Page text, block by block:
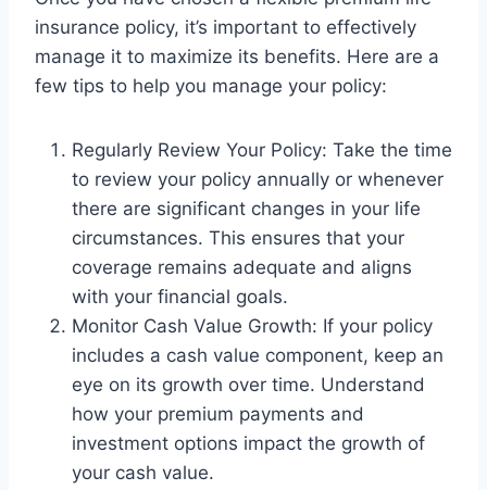
insurance policy, it’s important to effectively
manage it to maximize its benefits. Here are a
few tips to help you manage your policy:
Regularly Review Your Policy: Take the time
to review your policy annually or whenever
there are significant changes in your life
circumstances. This ensures that your
coverage remains adequate and aligns
with your financial goals.
Monitor Cash Value Growth: If your policy
includes a cash value component, keep an
eye on its growth over time. Understand
how your premium payments and
investment options impact the growth of
your cash value.